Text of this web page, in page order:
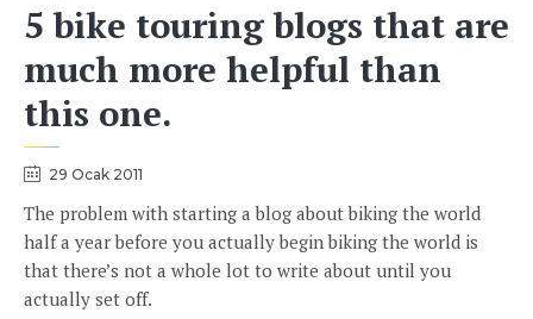
5 bike touring blogs that are
much more helpful than
this one.
29 Ocak 2011
The problem with starting a blog about biking the world
half a year before you actually begin biking the world is
that there’s not a whole lot to write about until you
actually set off.